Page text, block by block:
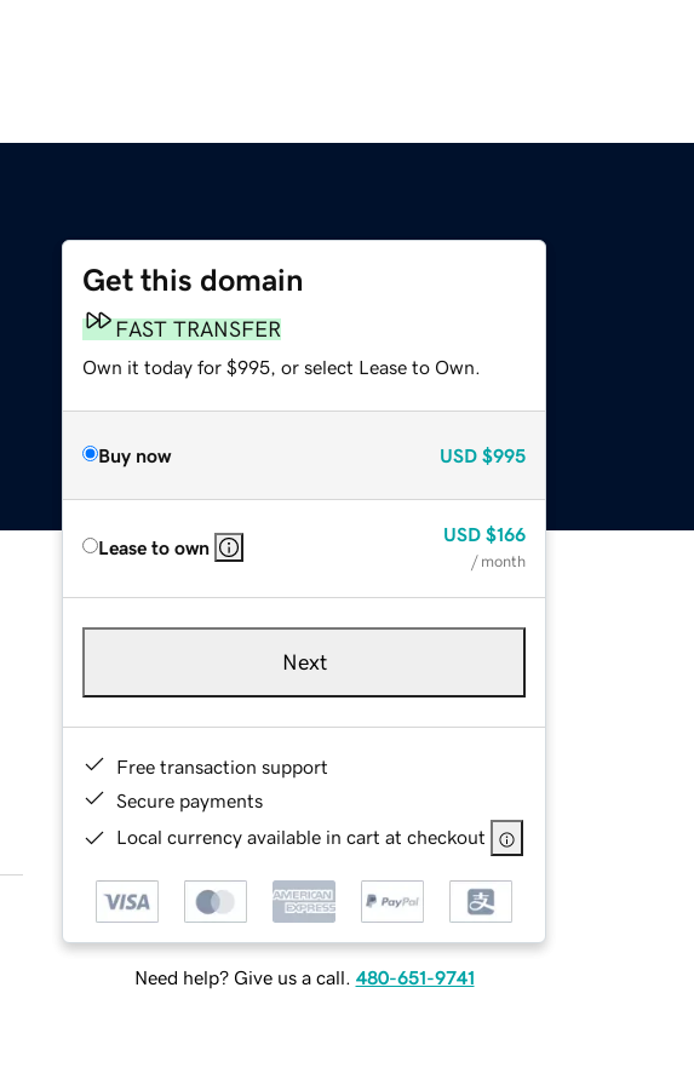
Get this domain
FAST TRANSFER
Own it today for $995, or select Lease to Own.
Buy now USD $995
Lease to own
USD $166
/ month
Next
Free transaction support
Secure payments
Local currency available in cart at checkout
Need help? Give us a call. 480-651-9741